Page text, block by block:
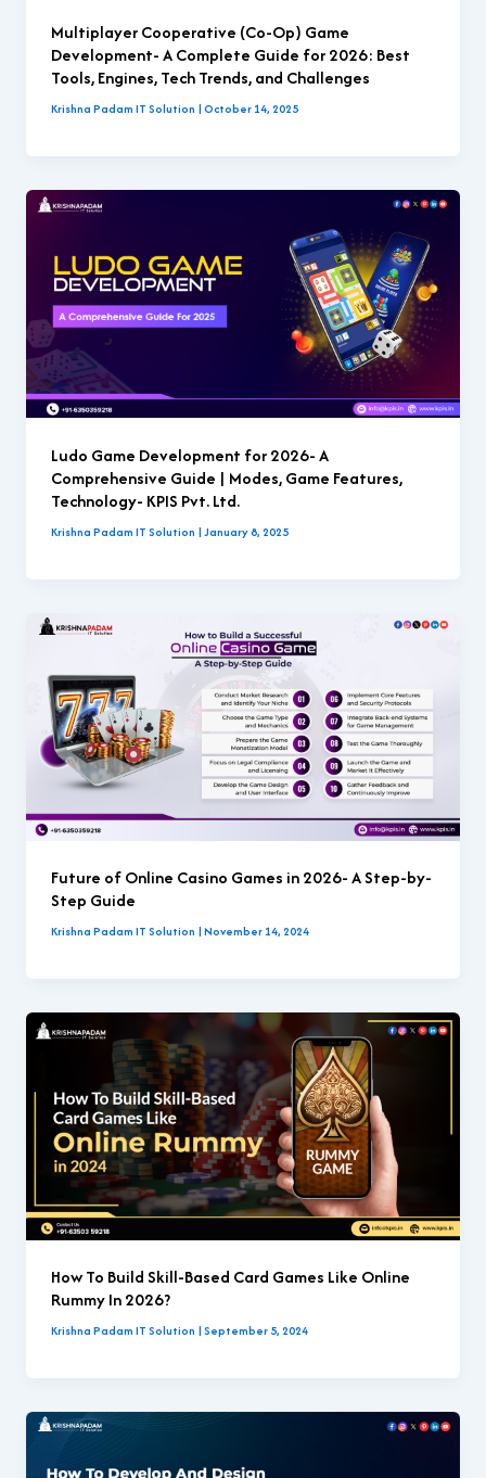
Multiplayer Cooperative (Co-Op) Game
Development- A Complete Guide for 2026: Best
Tools, Engines, Tech Trends, and Challenges
Krishna Padam IT Solution |October 14, 2025
Ludo Game Development for 2026- A
Comprehensive Guide | Modes, Game Features,
Technology- KPIS Pvt. Ltd.
Krishna Padam IT Solution |January 8, 2025
Future of Online Casino Games in 2026- A Step-by-
Step Guide
Krishna Padam IT Solution |November 14, 2024
How To Build Skill-Based Card Games Like Online
Rummy In 2026?
Krishna Padam IT Solution |September 5, 2024